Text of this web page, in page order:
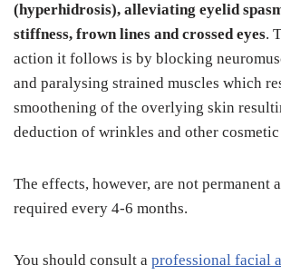
(hyperhidrosis), alleviating eyelid
stiffness, frown lines and crossed eyes.
action it follows is by blocking
and paralysing strained muscles which
smoothening of the overlying skin
deduction of wrinkles and other
The effects, however, are not permanent
required every 4-6 months.
You should consult a professional facial